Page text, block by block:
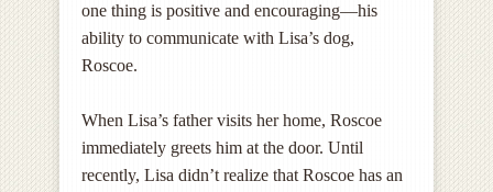
one thing is positive and encouraging—his
ability to communicate with Lisa’s dog,
Roscoe.
When Lisa’s father visits her home, Roscoe
immediately greets him at the door. Until
recently, Lisa didn’t realize that Roscoe has an